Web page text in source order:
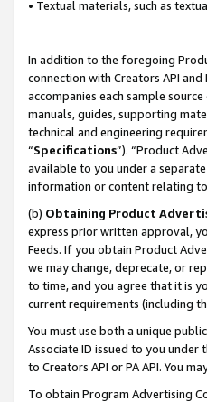
• Textual materials, such as
In addition to the foregoing
connection with Creators API
accompanies each sample
manuals, guides, supporting
technical and engineering
“Specifications”). “Product
available to you under a
information or content relating
(b) Obtaining Product
express prior written approval,
Feeds. If you obtain Product
we may change, deprecate, or
to time, and you agree that it is
current requirements (including
You must use both a unique
Associate ID issued to you
to Creators API or PA API. You
To obtain Program Advertising